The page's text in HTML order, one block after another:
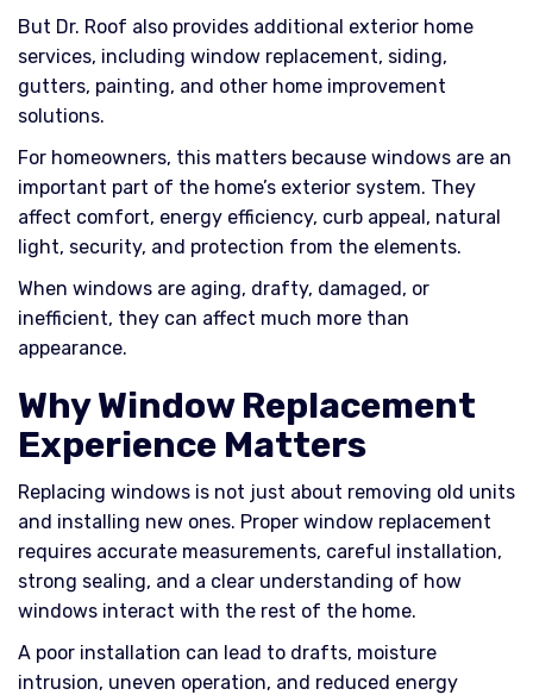
But Dr. Roof also provides additional exterior home
services, including window replacement, siding,
gutters, painting, and other home improvement
solutions.
For homeowners, this matters because windows are an
important part of the home’s exterior system. They
affect comfort, energy efficiency, curb appeal, natural
light, security, and protection from the elements.
When windows are aging, drafty, damaged, or
inefficient, they can affect much more than
appearance.
Why Window Replacement
Experience Matters
Replacing windows is not just about removing old units
and installing new ones. Proper window replacement
requires accurate measurements, careful installation,
strong sealing, and a clear understanding of how
windows interact with the rest of the home.
A poor installation can lead to drafts, moisture
intrusion, uneven operation, and reduced energy